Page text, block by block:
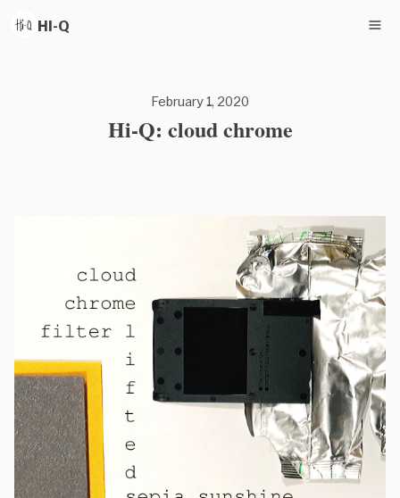
HI-Q
February 1, 2020
Hi-Q: cloud chrome